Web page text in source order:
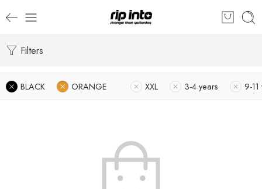
Filters
BLACK ORANGE XXL 3-4 years 9-